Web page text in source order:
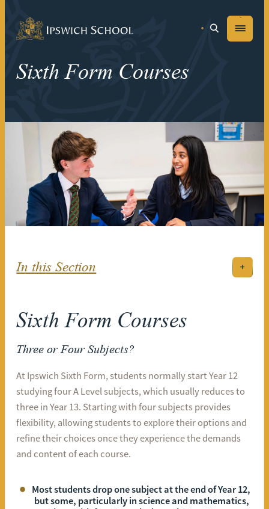
Ipswich School Menu
Sixth Form Courses
In this Section
Sixth Form Courses
Three or Four Subjects?
At Ipswich Sixth Form, students normally start Year 12
studying four A Level subjects, which usually reduces to
three in Year 13. Starting with four subjects provides
flexibility, allowing students to explore their options and
refine their choices once they experience the demands
and content of each course.
Most students drop one subject at the end of Year 12,
but some, particularly in science and mathematics,